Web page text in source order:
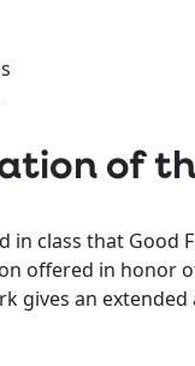
of
class that Good
offered in honor
gives an